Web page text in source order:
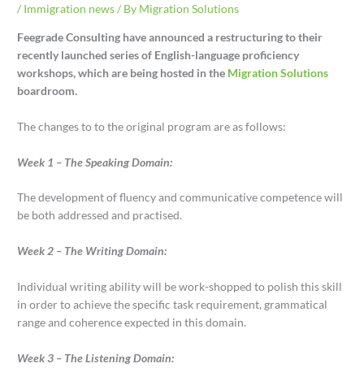
/ Immigration news/ By Migration Solutions
Feegrade Consulting have announced a restructuring to their
recently launched series of English-language proficiency
workshops, which are being hosted in the Migration Solutions
boardroom.
The changes to to the original program are as follows:
Week 1 – The Speaking Domain:
The development of fluency and communicative competence will
be both addressed and practised.
Week 2 – The Writing Domain:
Individual writing ability will be work-shopped to polish this skill
in order to achieve the specific task requirement, grammatical
range and coherence expected in this domain.
Week 3 – The Listening Domain: